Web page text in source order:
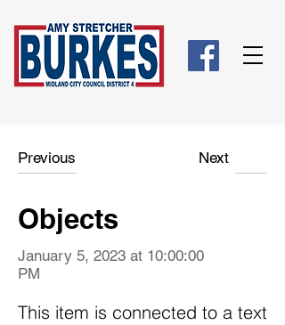
Previous Next
Objects
January 5, 2023 at 10:00:00
PM
This item is connected to a text